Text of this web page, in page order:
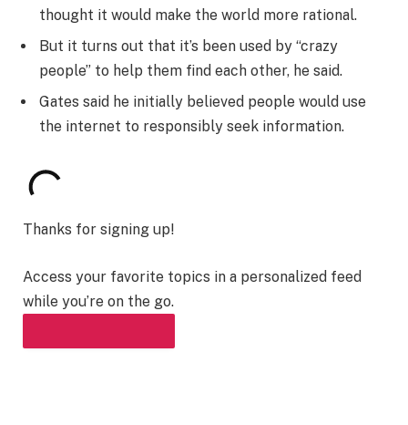
thought it would make the world more rational.
But it turns out that it’s been used by “crazy
people” to help them find each other, he said.
Gates said he initially believed people would use
the internet to responsibly seek information.
Thanks for signing up!
Access your favorite topics in a personalized feed
while you’re on the go.